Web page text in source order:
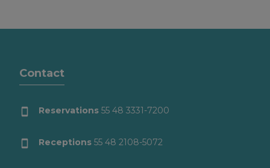
Contact
Reservations 55 48 3331-7200
Receptions 55 48 2108-5072